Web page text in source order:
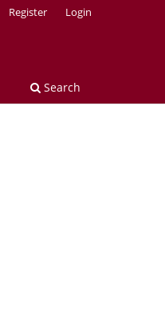
Search
Register Login